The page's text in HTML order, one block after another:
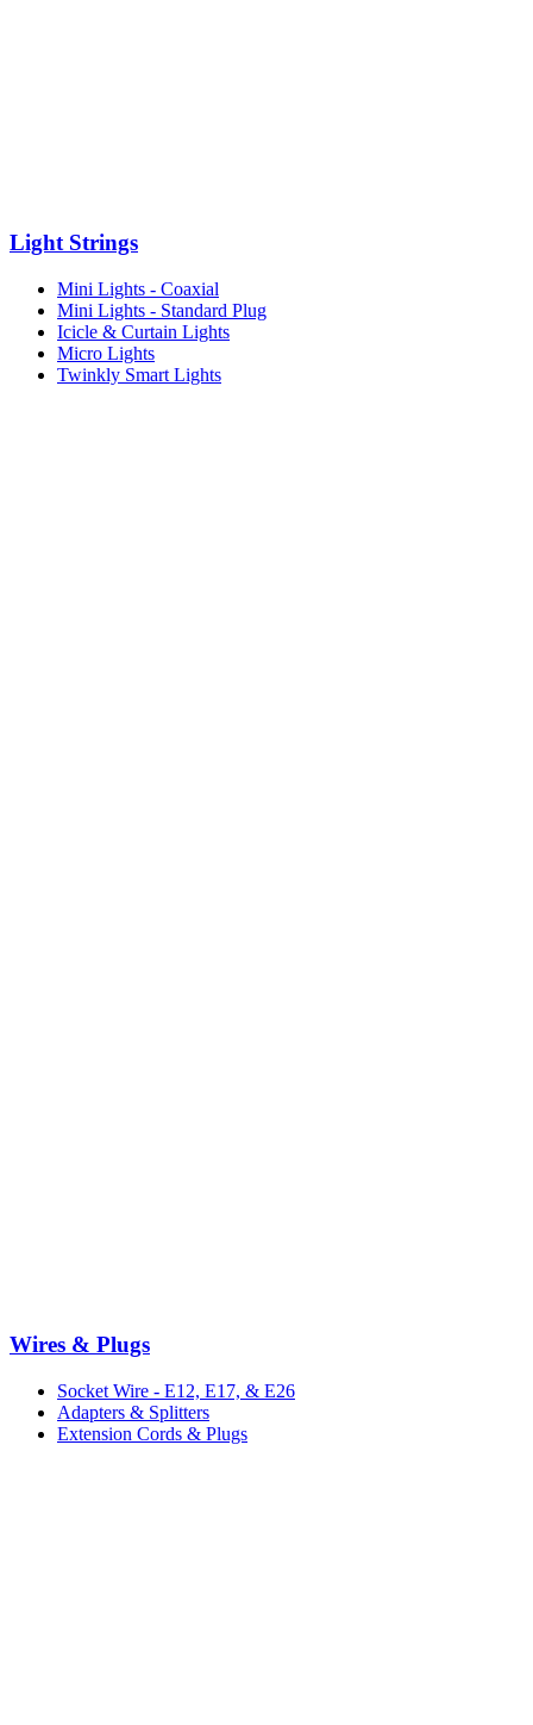
Light Strings
Mini Lights - Coaxial
Mini Lights - Standard Plug
Icicle & Curtain Lights
Micro Lights
Twinkly Smart Lights
Wires & Plugs
Socket Wire - E12, E17, & E26
Adapters & Splitters
Extension Cords & Plugs